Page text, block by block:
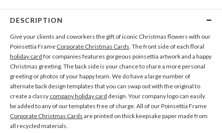
DESCRIPTION
Give your clients and coworkers the gift of iconic Christmas flowers with our
Poinsettia Frame Corporate Christmas Cards. The front side of each floral
holiday card for companies features gorgeous poinsettia artwork and a happy
Christmas greeting. The back side is your chance to share a more personal
greeting or photos of your happy team. We do have a large number of
alternate back design templates that you can swap out with the original to
create a classy company holiday card design. Your company logo can easily
be added to any of our templates free of charge. All of our Poinsettia Frame
Corporate Christmas Cards are printed on thick keepsake paper made from
all recycled materials.